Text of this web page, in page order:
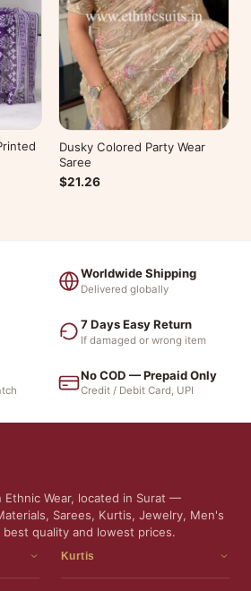
Dusky Colored Party Wear
Saree
$21.26
Worldwide Shipping
Delivered globally
7 Days Easy Return
If damaged or wrong item
No COD — Prepaid Only
Credit / Debit Card, UPI
Ethnic Wear, located in Surat —
Sarees, Kurtis, Jewelry, Men's
best quality and lowest prices.
Kurtis
Kurtis